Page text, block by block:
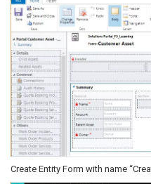
Create Entity Form with name